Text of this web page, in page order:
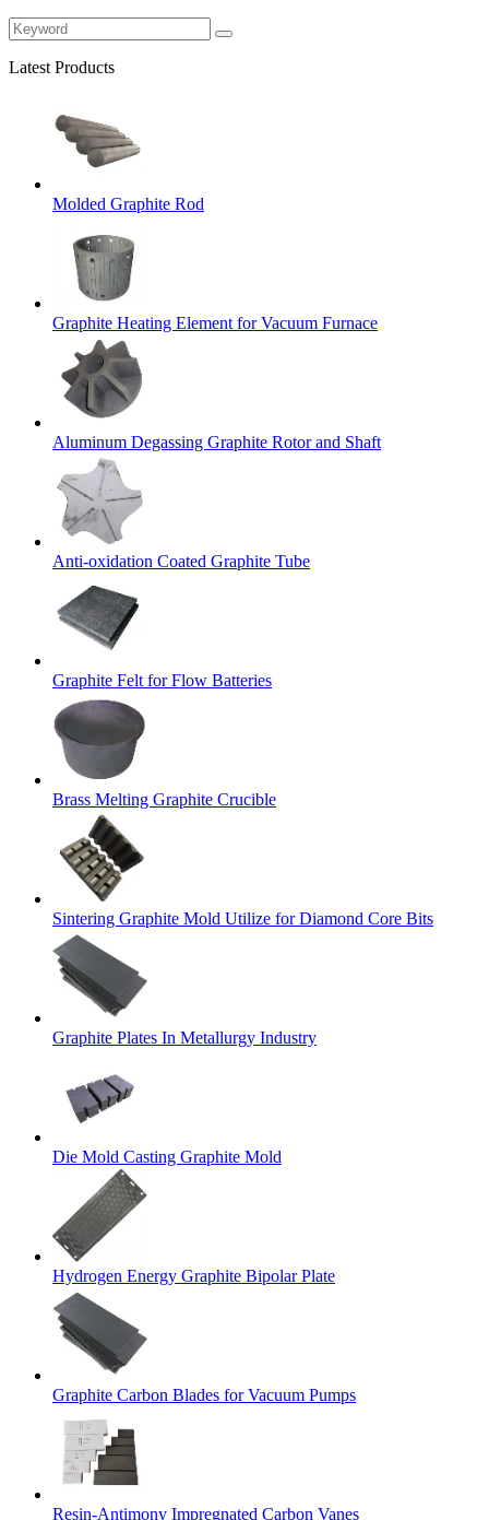
Latest Products
Molded Graphite Rod
Graphite Heating Element for Vacuum Furnace
Aluminum Degassing Graphite Rotor and Shaft
Anti-oxidation Coated Graphite Tube
Graphite Felt for Flow Batteries
Brass Melting Graphite Crucible
Sintering Graphite Mold Utilize for Diamond Core Bits
Graphite Plates In Metallurgy Industry
Die Mold Casting Graphite Mold
Hydrogen Energy Graphite Bipolar Plate
Graphite Carbon Blades for Vacuum Pumps
Resin-Antimony Impregnated Carbon Vanes